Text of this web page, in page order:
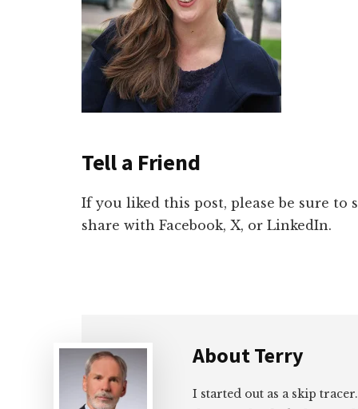
Tell a Friend
If you liked this post, please be sure
share with Facebook, X, or LinkedIn.
AboutTerry
I started out as a skip